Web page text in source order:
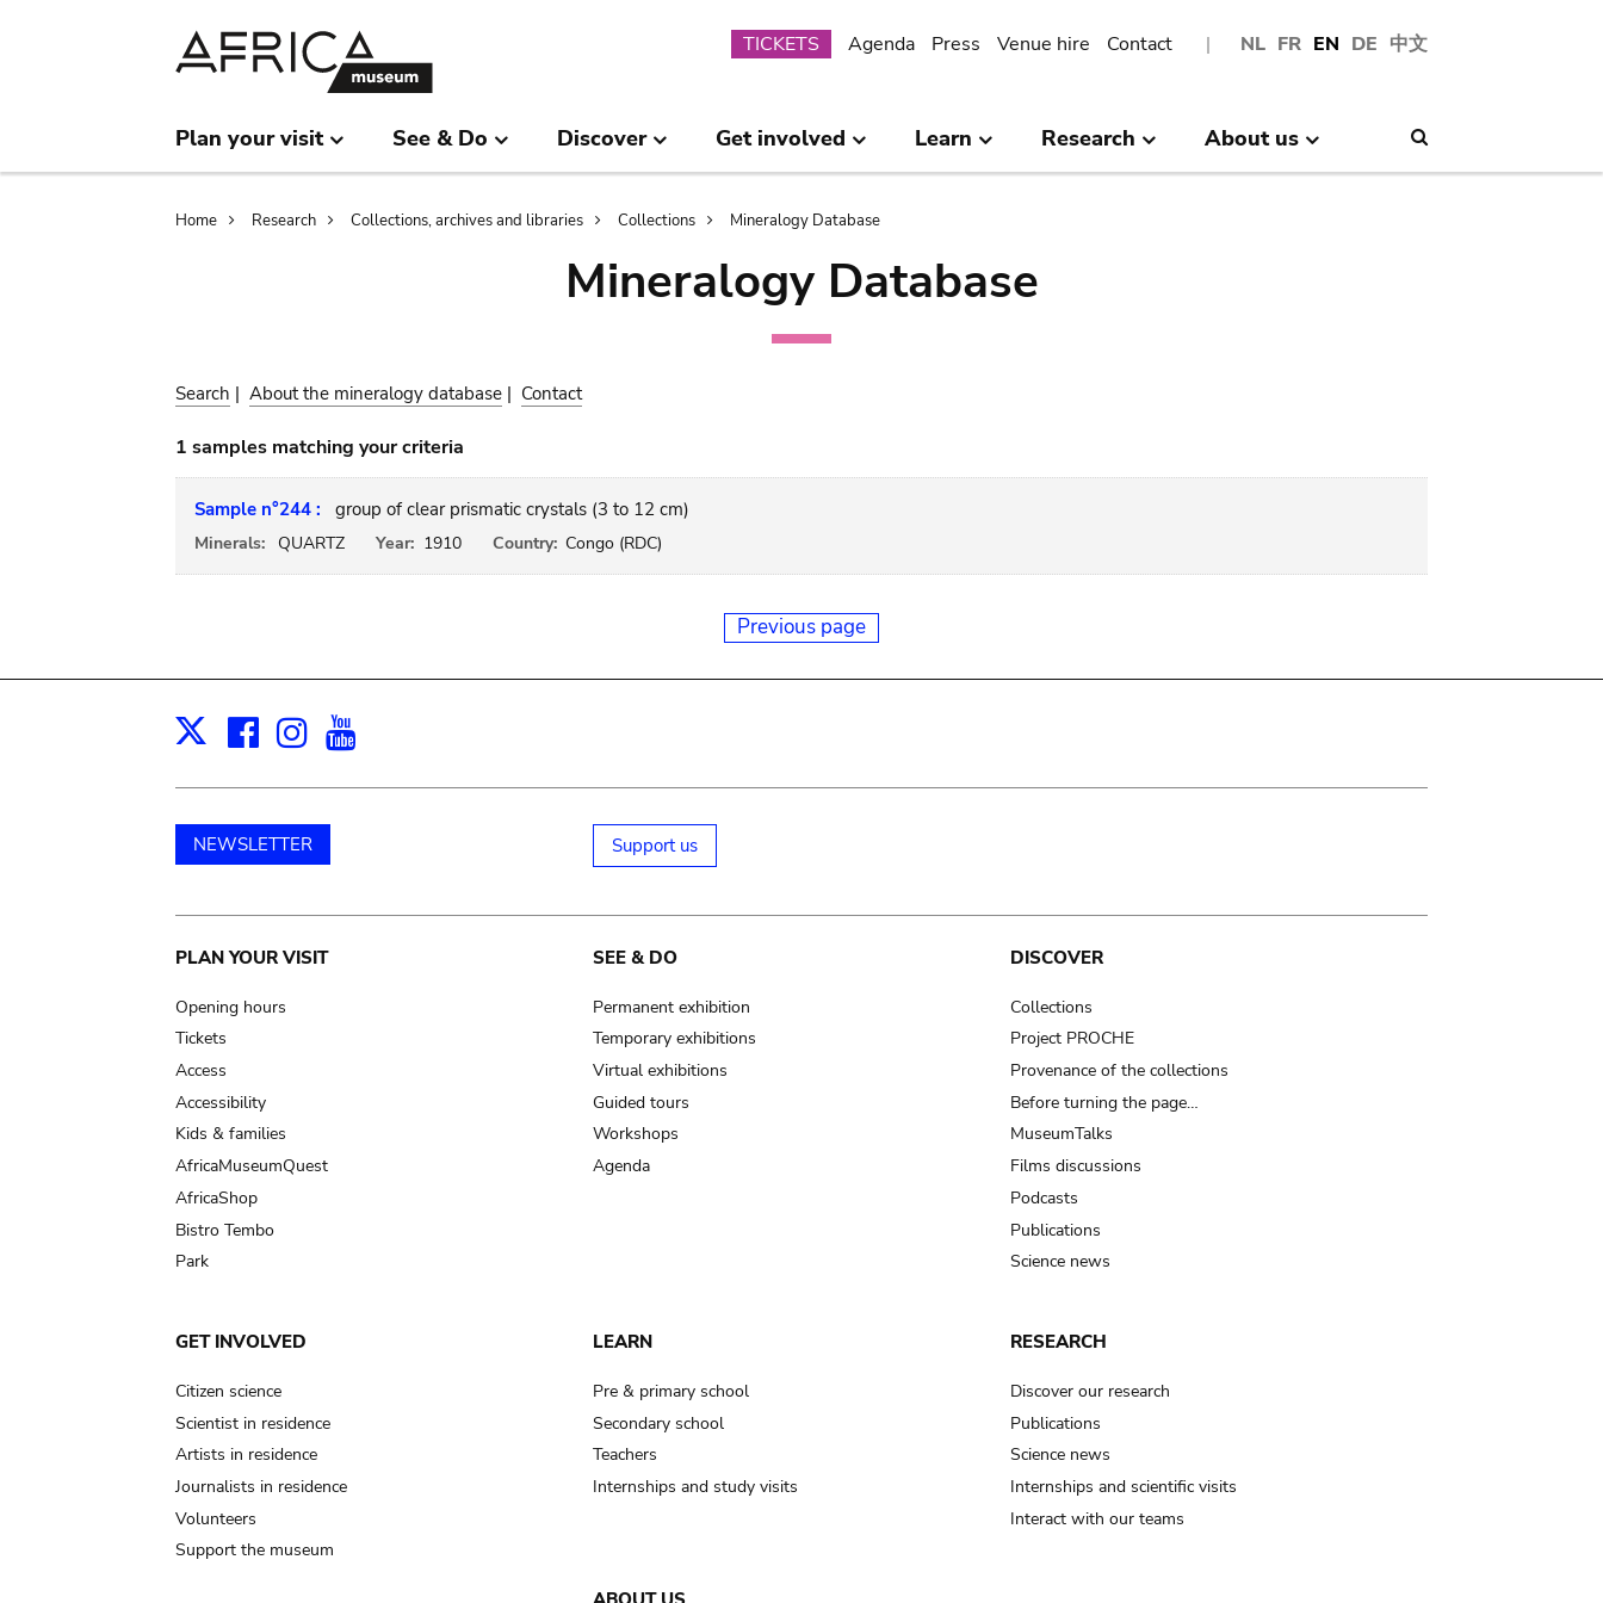
NL FR EN DE 中文
Submenu
TICKETS Agenda Press Venue hire Contact
Plan your visit See & Do Discover Get involved Learn Research About us
Breadcrumb
Home Research Collections, archives and libraries Collections Mineralogy Database
Mineralogy Database
Search | About the mineralogy database | Contact
1 samples matching your criteria
Sample n°244 : group of clear prismatic crystals (3 to 12 cm)
Minerals: QUARTZ Year: 1910 Country: Congo (RDC)
Previous page
X Facebook
Instagram
NEWSLETTER Support us
Main
navigation
PLAN YOUR VISIT
Opening hours
Tickets
Access
Accessibility
Kids & families
AfricaMuseumQuest
AfricaShop
Bistro Tembo
Park
SEE & DO
Permanent exhibition
Temporary exhibitions
Virtual exhibitions
Guided tours
Workshops
Agenda
DISCOVER
Collections
Project PROCHE
Provenance of the collections
Before turning the page…
MuseumTalks
Films discussions
Podcasts
Publications
Science news
GET INVOLVED
Citizen science
Scientist in residence
Artists in residence
Journalists in residence
Volunteers
Support the museum
LEARN
Pre & primary school
Secondary school
Teachers
Internships and study visits
RESEARCH
Discover our research
Publications
Science news
Internships and scientific visits
Interact with our teams